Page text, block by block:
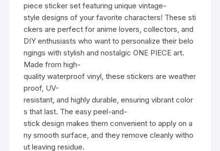
piece sticker set featuring unique vintage-
style designs of your favorite characters! These sti
ckers are perfect for anime lovers, collectors, and
DIY enthusiasts who want to personalize their belo
ngings with stylish and nostalgic ONE PIECE art.
Made from high-
quality waterproof vinyl, these stickers are weather
proof, UV-
resistant, and highly durable, ensuring vibrant color
s that last. The easy peel-and-
stick design makes them convenient to apply on a
ny smooth surface, and they remove cleanly witho
ut leaving residue.